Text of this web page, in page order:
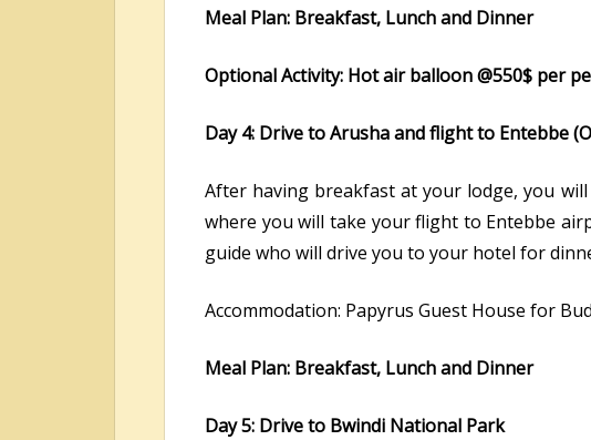
Meal Plan: Breakfast, Lunch and Dinner
Optional Activity: Hot air balloon @550$ per
Day 4: Drive to Arusha and flight to Entebbe
After having breakfast at your lodge, you
where you will take your flight to Entebbe
guide who will drive you to your hotel for
Accommodation: Papyrus Guest House for
Meal Plan: Breakfast, Lunch and Dinner
Day 5: Drive to Bwindi National Park